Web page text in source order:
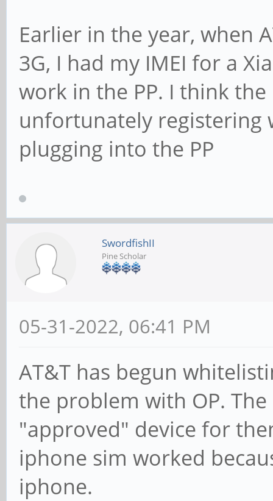
Earlier in the year, when
3G, I had my IMEI for a
work in the PP. I think the
unfortunately registering
plugging into the PP
SwordfishII
Pine Scholar
05-31-2022, 06:41 PM
AT&T has begun
the problem with OP.
"approved" device for
iphone sim worked
iphone.